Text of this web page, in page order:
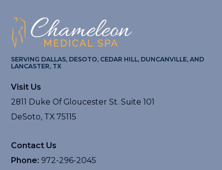
SERVING DALLAS, DESOTO, CEDAR HILL, DUNCANVILLE, AND
LANCASTER, TX
Visit Us
2811 Duke Of Gloucester St. Suite 101
DeSoto, TX 75115
Contact Us
Phone: 972-296-2045